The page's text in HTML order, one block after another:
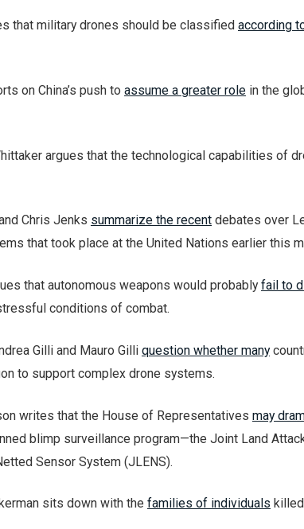
that military drones should be classified according
on China’s push to assume a greater rolein the
argues that the technological capabilities of
Chris Jenks summarize the recentdebates over
that took place at the United Nations earlier this
that autonomous weapons would probablyfail to
conditions of combat.
Gilli and Mauro Gilli question whether many
to support complex drone systems.
writes that the House of Representatives may
blimp surveillance program—the Joint Land
Sensor System (JLENS).
sits down with the families of individuals